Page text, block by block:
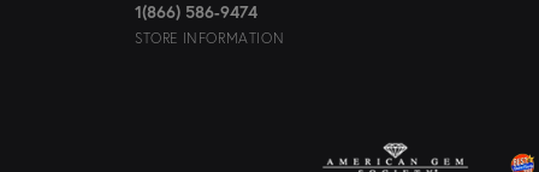
1(866) 586-9474
STORE INFORMATION